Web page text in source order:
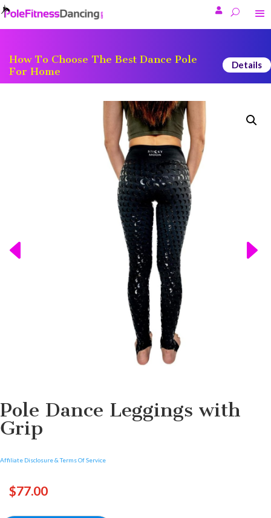

How To Choose The Best Dance Pole
For Home
Details
Pole Dance Leggings with
Grip
Affiliate Disclosure & Terms Of Service
$77.00